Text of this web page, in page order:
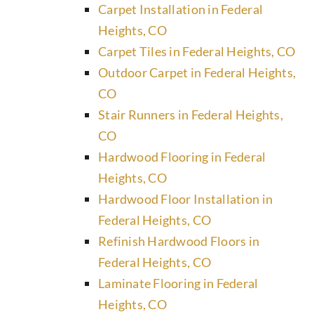
Carpet Installation in Federal
Heights, CO
Carpet Tiles in Federal Heights, CO
Outdoor Carpet in Federal Heights,
CO
Stair Runners in Federal Heights,
CO
Hardwood Flooring in Federal
Heights, CO
Hardwood Floor Installation in
Federal Heights, CO
Refinish Hardwood Floors in
Federal Heights, CO
Laminate Flooring in Federal
Heights, CO